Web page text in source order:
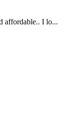
affordable.. I lo...